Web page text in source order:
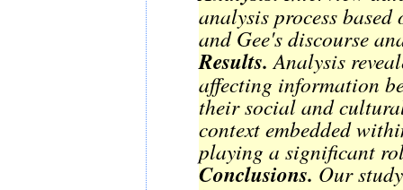
analysis process based on Dervin's
and Gee's discourse
Results. Analysis
affecting information
their social and
context embedded
playing a significant
Conclusions. Our